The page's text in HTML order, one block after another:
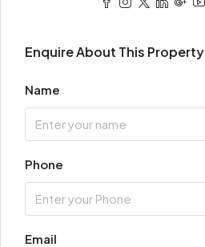
Enquire About This Property
Name
Phone
Email